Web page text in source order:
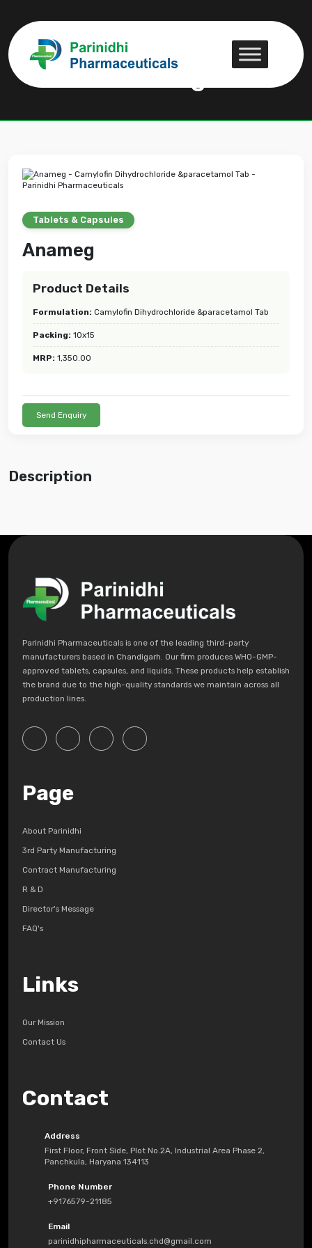
Anameg
Anameg
Tablets & Capsules
Anameg
Product Details
Formulation: Camylofin Dihydrochloride &paracetamol Tab
Packing: 10x15
MRP: 1,350.00
Send Enquiry
Description
Parinidhi Pharmaceuticals is one of the leading third-party
manufacturers based in Chandigarh. Our firm produces WHO-GMP-
approved tablets, capsules, and liquids. These products help establish
the brand due to the high-quality standards we maintain across all
production lines.
Page
About Parinidhi
3rd Party Manufacturing
Contract Manufacturing
R & D
Director's Message
FAQ's
Links
Our Mission
Contact Us
Contact
Address
First Floor, Front Side, Plot No.2A, Industrial Area Phase 2,
Panchkula, Haryana 134113
Phone Number
+9176579-21185
Email
parinidhipharmaceuticals.chd@gmail.com